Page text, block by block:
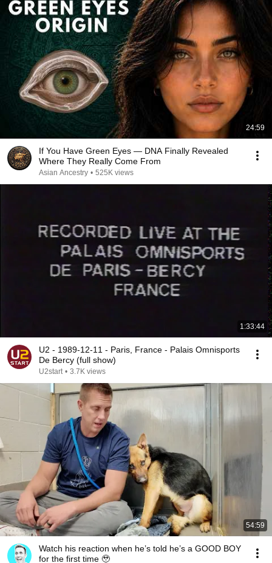
24:59
If You Have Green Eyes — DNA Finally Revealed
Where They Really Come From
Asian Ancestry • 525K views
1:33:44
U2 - 1989-12-11 - Paris, France - Palais Omnisports
De Bercy (full show)
U2start • 3.7K views
54:59
Watch his reaction when he’s told he’s a GOOD BOY
for the first time 🥹